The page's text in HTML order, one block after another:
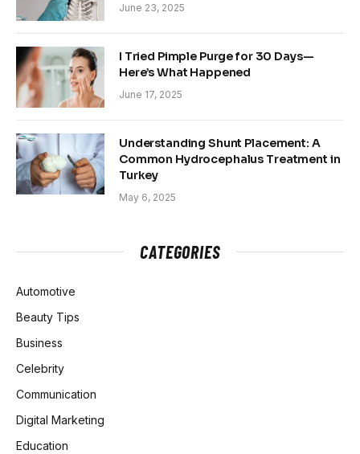
June 23, 2025
I Tried Pimple Purge for 30 Days—
Here’s What Happened
June 17, 2025
Understanding Shunt Placement: A
Common Hydrocephalus Treatment in
Turkey
May 6, 2025
CATEGORIES
Automotive
Beauty Tips
Business
Celebrity
Communication
Digital Marketing
Education